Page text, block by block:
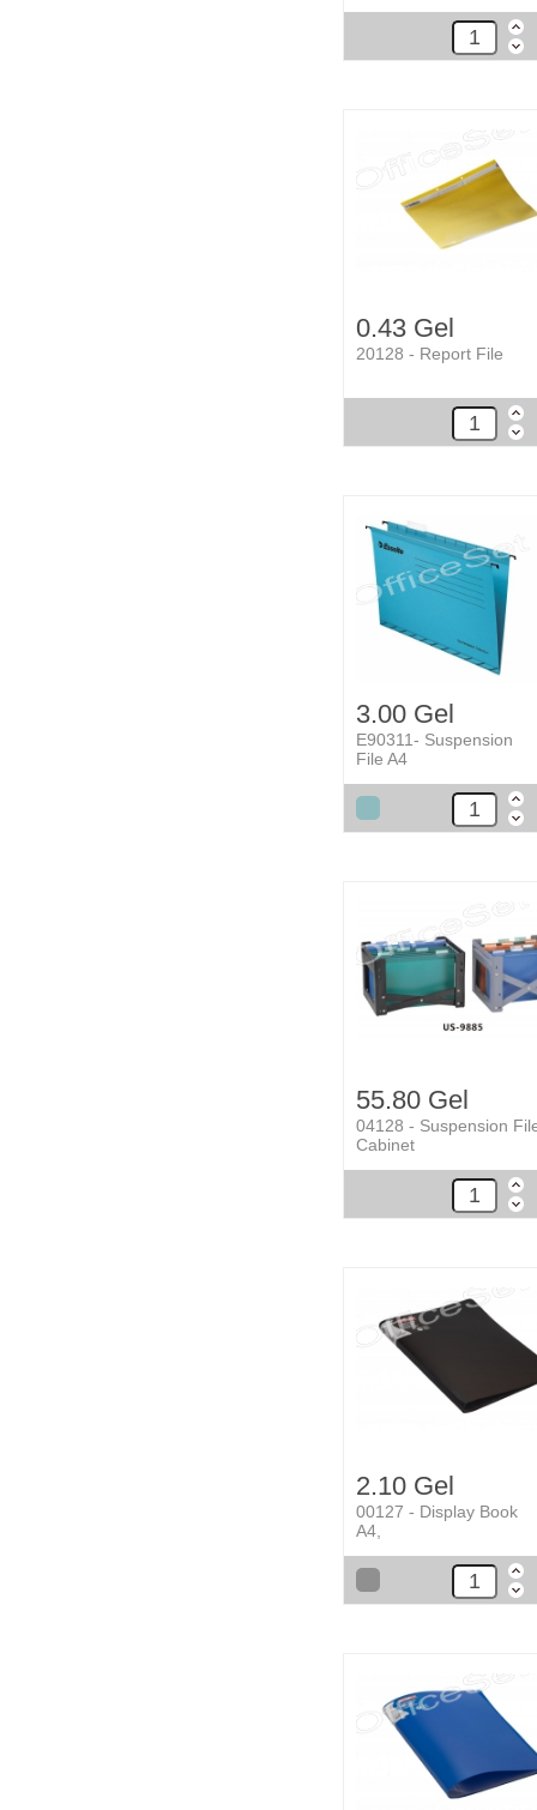
0.43 Gel
20128 - Report File
3.00 Gel
E90311- Suspension
File A4
55.80 Gel
04128 - Suspension
Cabinet
2.10 Gel
00127 - Display Book
A4,